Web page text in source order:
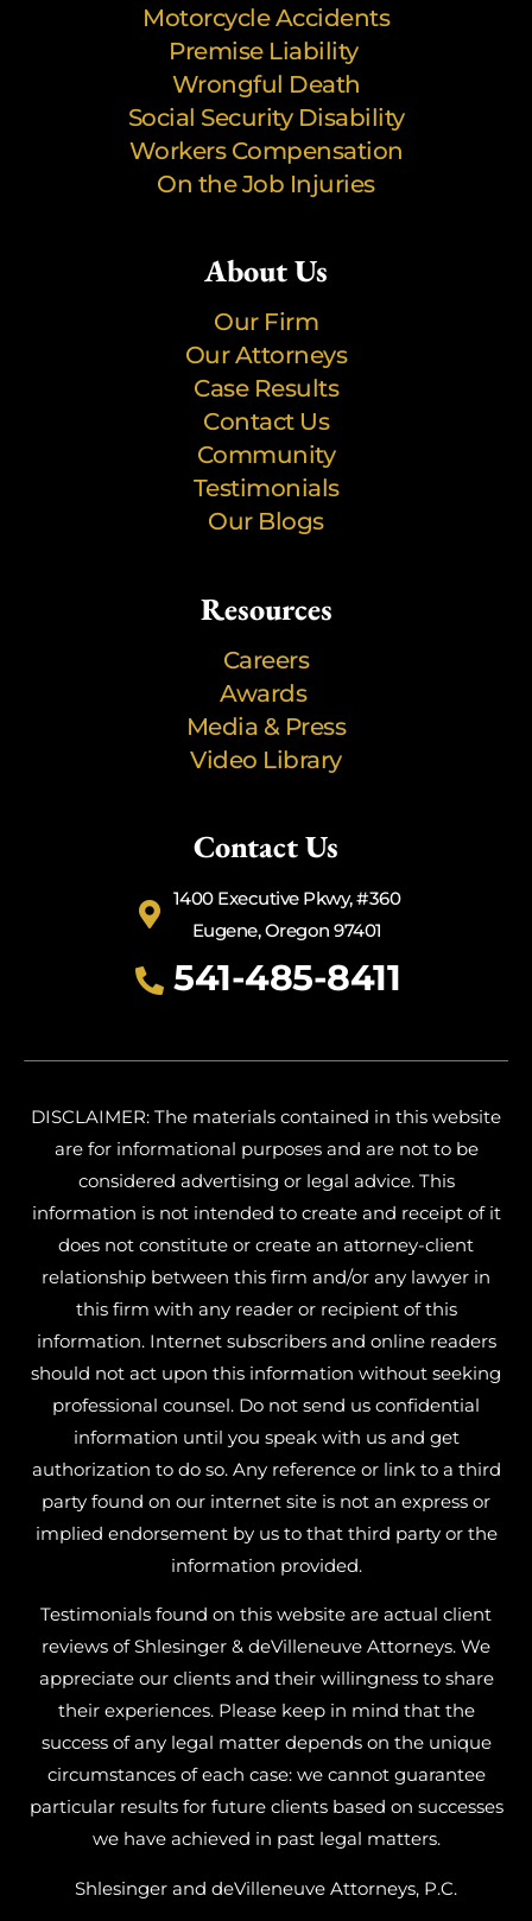
Motorcycle Accidents
Premise Liability
Wrongful Death
Social Security Disability
Workers Compensation
On the Job Injuries
About Us
Our Firm
Our Attorneys
Case Results
Contact Us
Community
Testimonials
Our Blogs
Resources
Careers
Awards
Media & Press
Video Library
Contact Us
1400 Executive Pkwy, #360
Eugene, Oregon 97401
541-485-8411
DISCLAIMER: The materials contained in this website
are for informational purposes and are not to be
considered advertising or legal advice. This
information is not intended to create and receipt of it
does not constitute or create an attorney-client
relationship between this firm and/or any lawyer in
this firm with any reader or recipient of this
information. Internet subscribers and online readers
should not act upon this information without seeking
professional counsel. Do not send us confidential
information until you speak with us and get
authorization to do so. Any reference or link to a third
party found on our internet site is not an express or
implied endorsement by us to that third party or the
information provided.
Testimonials found on this website are actual client
reviews of Shlesinger & deVilleneuve Attorneys. We
appreciate our clients and their willingness to share
their experiences. Please keep in mind that the
success of any legal matter depends on the unique
circumstances of each case: we cannot guarantee
particular results for future clients based on successes
we have achieved in past legal matters.
Shlesinger and deVilleneuve Attorneys, P.C.